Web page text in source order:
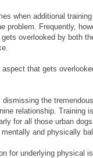
when additional
problem. Frequently,
overlooked by both
that gets
dismissing the
relationship. Training
for all those urban
and physically
for underlying physical